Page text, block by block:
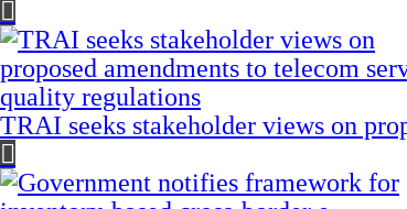
TRAI seeks stakeholder views on